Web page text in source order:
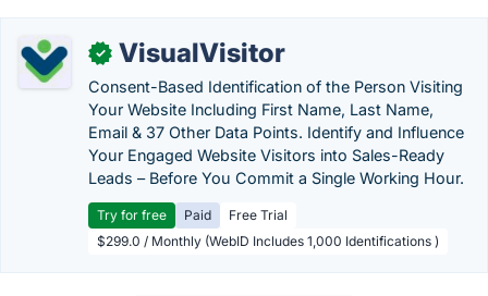
✓ VisualVisitor
Consent-Based Identification of the Person Visiting
Your Website Including First Name, Last Name,
Email & 37 Other Data Points. Identify and Influence
Your Engaged Website Visitors into Sales-Ready
Leads – Before You Commit a Single Working Hour.
Try for free Paid
Free Trial
$299.0 / Monthly (WebID Includes 1,000 Identifications )